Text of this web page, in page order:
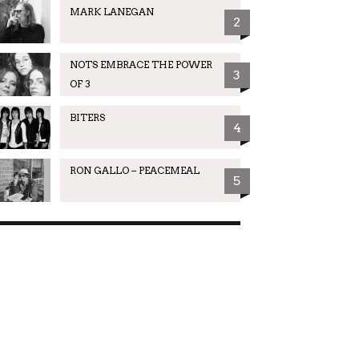
MARK LANEGAN
2
NOTS EMBRACE THE POWER
OF 3
3
BITERS
4
RON GALLO – PEACEMEAL
5